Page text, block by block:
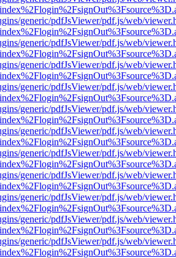
generic/pdfJsViewer/pdf.js/web/
generic/pdfJsViewer/pdf.js/web/
generic/pdfJsViewer/pdf.js/web/
generic/pdfJsViewer/pdf.js/web/
generic/pdfJsViewer/pdf.js/web/
generic/pdfJsViewer/pdf.js/web/
generic/pdfJsViewer/pdf.js/web/
generic/pdfJsViewer/pdf.js/web/
generic/pdfJsViewer/pdf.js/web/
generic/pdfJsViewer/pdf.js/web/
generic/pdfJsViewer/pdf.js/web/